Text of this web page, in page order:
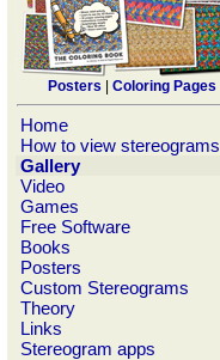
Posters Coloring Pages
Home
How to view stereograms
Gallery
Video
Games
Free Software
Books
Posters
Custom Stereograms
Theory
Links
Stereogram apps